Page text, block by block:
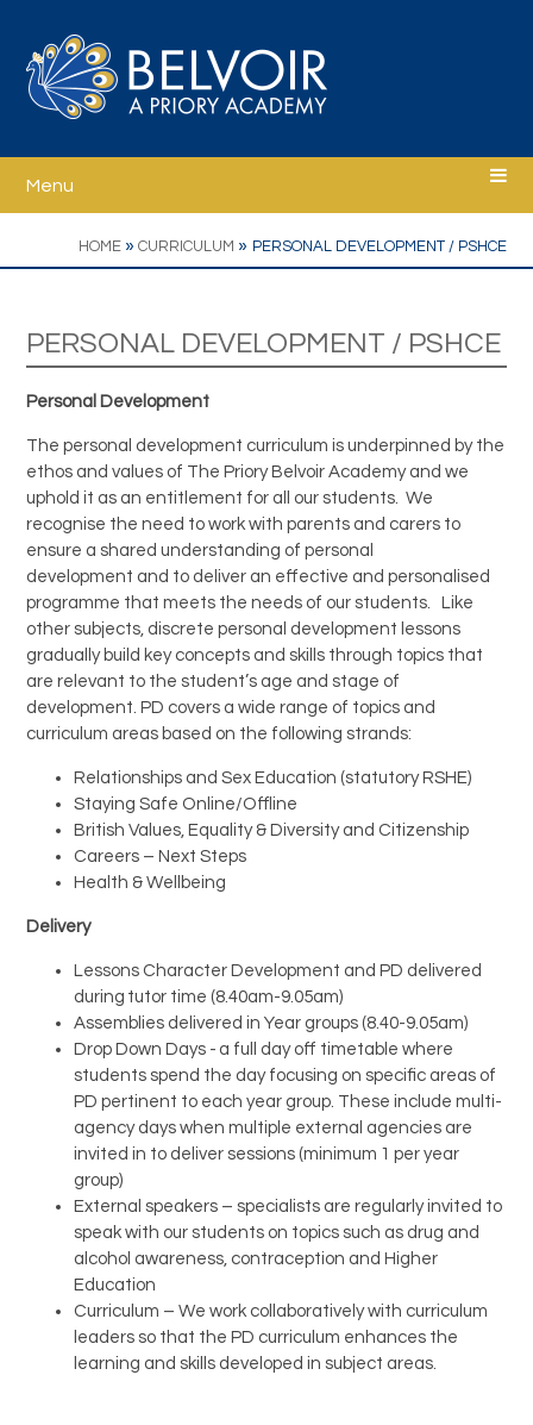
Menu
Home
School Information
Curriculum
Trips and Visits
Parents
Policies
Communications
Contact Us
Quicklinks
HOME » CURRICULUM » PERSONAL DEVELOPMENT / PSHCE
PERSONAL DEVELOPMENT / PSHCE
Personal Development
The personal development curriculum is underpinned by the
ethos and values of The Priory Belvoir Academy and we
uphold it as an entitlement for all our students. We
recognise the need to work with parents and carers to
ensure a shared understanding of personal
development and to deliver an effective and personalised
programme that meets the needs of our students. Like
other subjects, discrete personal development lessons
gradually build key concepts and skills through topics that
are relevant to the student’s age and stage of
development. PD covers a wide range of topics and
curriculum areas based on the following strands:
Relationships and Sex Education (statutory RSHE)
Staying Safe Online/Offline
British Values, Equality & Diversity and Citizenship
Careers – Next Steps
Health & Wellbeing
Delivery
Lessons Character Development and PD delivered
during tutor time (8.40am-9.05am)
Assemblies delivered in Year groups (8.40-9.05am)
Drop Down Days - a full day off timetable where
students spend the day focusing on specific areas of
PD pertinent to each year group. These include multi-
agency days when multiple external agencies are
invited in to deliver sessions (minimum 1 per year
group)
External speakers – specialists are regularly invited to
speak with our students on topics such as drug and
alcohol awareness, contraception and Higher
Education
Curriculum – We work collaboratively with curriculum
leaders so that the PD curriculum enhances the
learning and skills developed in subject areas.